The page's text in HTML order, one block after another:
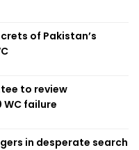
of Pakistan’s
to review
WC failure
in desperate search